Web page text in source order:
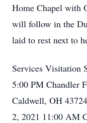
Home Chapel with
will follow in the
laid to rest next to
Services Visitation
5:00 PM Chandler
Caldwell, OH
2, 2021 11:00 AM